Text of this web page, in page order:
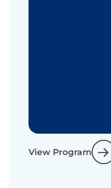
View Program